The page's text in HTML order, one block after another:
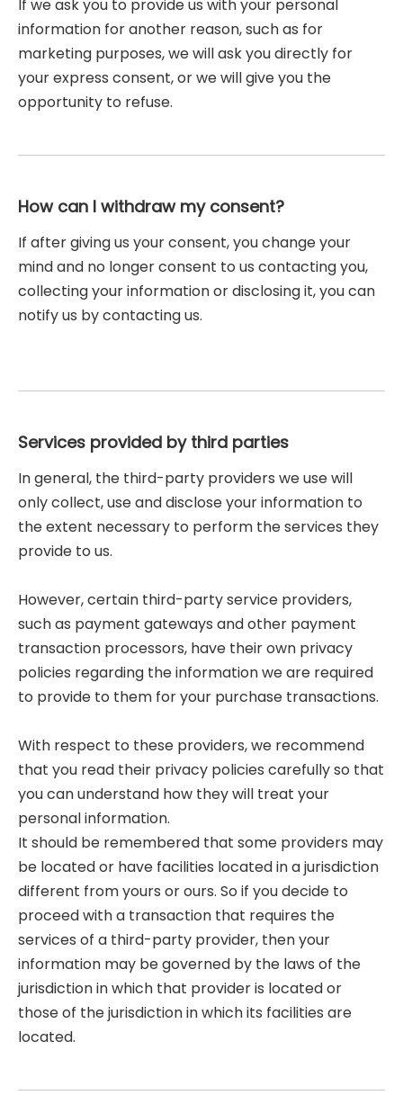
If we ask you to provide us with your personal
information for another reason, such as for
marketing purposes, we will ask you directly for
your express consent, or we will give you the
opportunity to refuse.
How can I withdraw my consent?
If after giving us your consent, you change your
mind and no longer consent to us contacting you,
collecting your information or disclosing it, you can
notify us by contacting us.
Services provided by third parties
In general, the third-party providers we use will
only collect, use and disclose your information to
the extent necessary to perform the services they
provide to us.
However, certain third-party service providers,
such as payment gateways and other payment
transaction processors, have their own privacy
policies regarding the information we are required
to provide to them for your purchase transactions.
With respect to these providers, we recommend
that you read their privacy policies carefully so that
you can understand how they will treat your
personal information.
It should be remembered that some providers may
be located or have facilities located in a jurisdiction
different from yours or ours. So if you decide to
proceed with a transaction that requires the
services of a third-party provider, then your
information may be governed by the laws of the
jurisdiction in which that provider is located or
those of the jurisdiction in which its facilities are
located.